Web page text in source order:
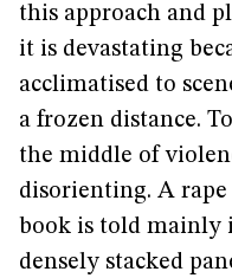
this approach and
it is devastating
acclimatised to
a frozen distance.
the middle of
disorienting. A
book is told mainly
densely stacked